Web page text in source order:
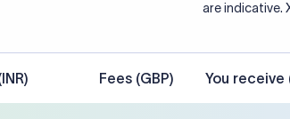
are indicative.
Fees (GBP) You receive